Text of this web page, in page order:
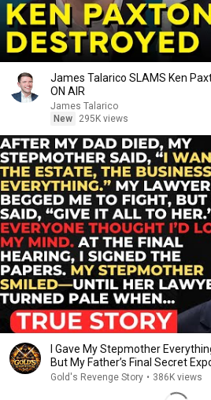
James Talarico SLAMS Ken
ON AIR
James Talarico
New
295K views
I Gave My Stepmother
But My Father’s Final Secret
Gold's Revenge Story • 386K views